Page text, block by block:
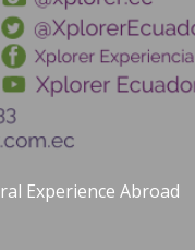
Experience Abroad